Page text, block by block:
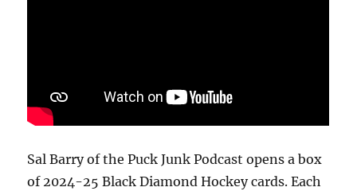
Sal Barry of the Puck Junk Podcast opens a box
of 2024-25 Black Diamond Hockey cards. Each